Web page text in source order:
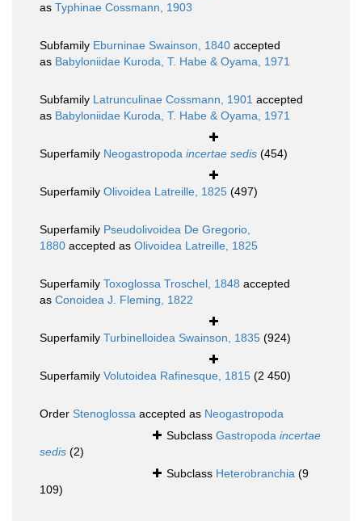
as Typhinae Cossmann, 1903
Subfamily Eburninae Swainson, 1840 accepted
as Babyloniidae Kuroda, T. Habe & Oyama, 1971
Subfamily Latrunculinae Cossmann, 1901 accepted
as Babyloniidae Kuroda, T. Habe & Oyama, 1971
Superfamily Neogastropoda incertae sedis (454)
Superfamily Olivoidea Latreille, 1825 (497)
Superfamily Pseudolivoidea De Gregorio,
1880 accepted as Olivoidea Latreille, 1825
Superfamily Toxoglossa Troschel, 1848 accepted
as Conoidea J. Fleming, 1822
Superfamily Turbinelloidea Swainson, 1835 (924)
Superfamily Volutoidea Rafinesque, 1815 (2 450)
Order Stenoglossa accepted as Neogastropoda
Subclass Gastropoda incertae
sedis (2)
Subclass Heterobranchia (9
109)